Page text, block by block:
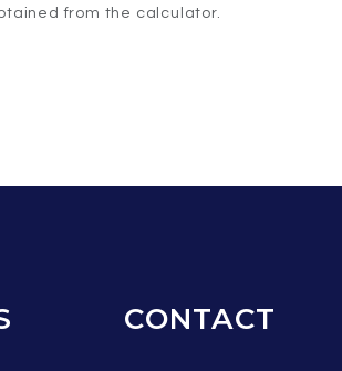
from the calculator.
CONTACT